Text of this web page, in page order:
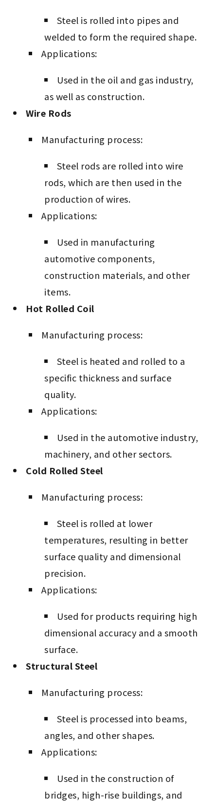
Steel is rolled into pipes and
welded to form the required shape.
Applications:
Used in the oil and gas industry,
as well as construction.
Wire Rods
Manufacturing process:
Steel rods are rolled into wire
rods, which are then used in the
production of wires.
Applications:
Used in manufacturing
automotive components,
construction materials, and other
items.
Hot Rolled Coil
Manufacturing process:
Steel is heated and rolled to a
specific thickness and surface
quality.
Applications:
Used in the automotive industry,
machinery, and other sectors.
Cold Rolled Steel
Manufacturing process:
Steel is rolled at lower
temperatures, resulting in better
surface quality and dimensional
precision.
Applications:
Used for products requiring high
dimensional accuracy and a smooth
surface.
Structural Steel
Manufacturing process:
Steel is processed into beams,
angles, and other shapes.
Applications:
Used in the construction of
bridges, high-rise buildings, and